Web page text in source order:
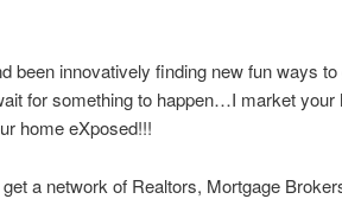
been innovatively finding new fun ways
for something to happen…I market
home eXposed!!!
a network of Realtors, Mortgage